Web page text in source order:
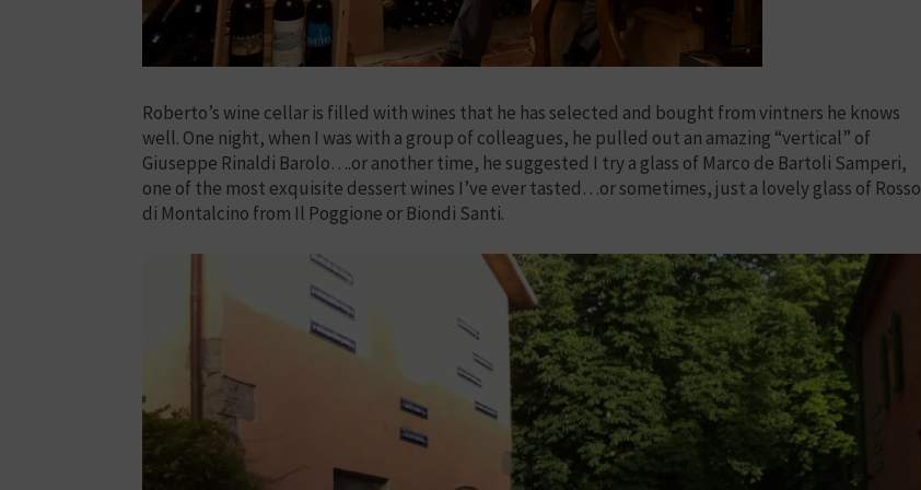
Roberto’s wine cellar is filled with wines that he has selected and bought from vintners he knows
well. One night, when I was with a group of colleagues, he pulled out an amazing “vertical” of
Giuseppe Rinaldi Barolo….or another time, he suggested I try a glass of Marco de Bartoli Samperi,
one of the most exquisite dessert wines I’ve ever tasted…or sometimes, just a lovely glass of Rosso
di Montalcino from Il Poggione or Biondi Santi.